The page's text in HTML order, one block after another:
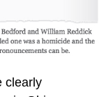
clearly